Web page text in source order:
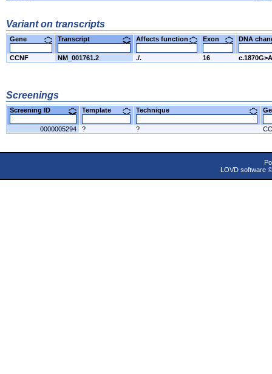
Variant on transcripts
Gene Transcript Affects function Exon DNA
CCNF NM_001761.2 ./. 16 c.1870G>A
Screenings
Screening ID Template Technique
0000005294 ? ?
LOVD software